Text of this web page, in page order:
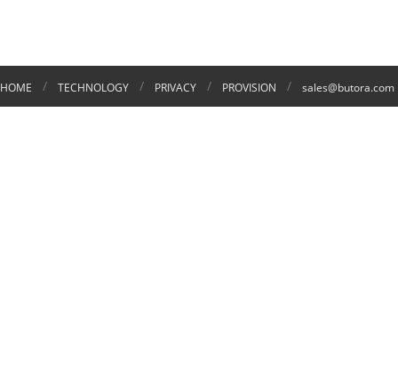
HOME / TECHNOLOGY / PRIVACY / PROVISION / sales@butora.com